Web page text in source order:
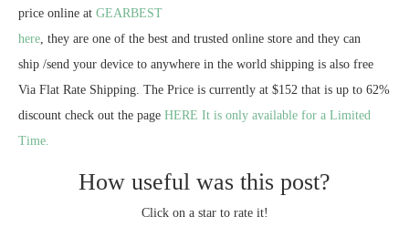
price online at GEARBEST
here, they are one of the best and trusted online store and they can
ship /send your device to anywhere in the world shipping is also free
Via Flat Rate Shipping. The Price is currently at $152 that is up to 62%
discount check out the page HERE It is only available for a Limited
Time.
How useful was this post?
Click on a star to rate it!